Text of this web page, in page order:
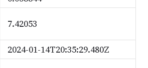
7.42053
2024-01-14T20:35:29.480Z